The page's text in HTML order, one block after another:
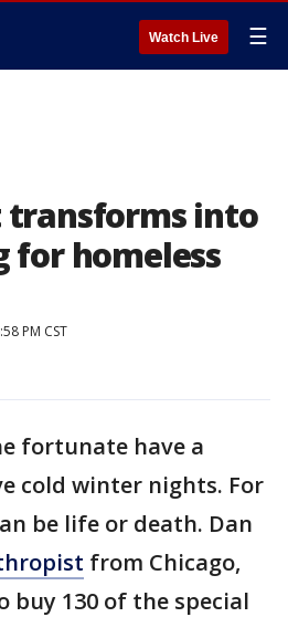
Watch Live ☰
transforms into
for homeless
PM CST
fortunate have a
cold winter nights. For
be life or death. Dan
from Chicago,
buy 130 of the special